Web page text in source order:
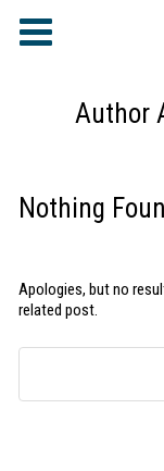
FAQs
CONTACT
Author
Nothing
Apologies, but no
related post.